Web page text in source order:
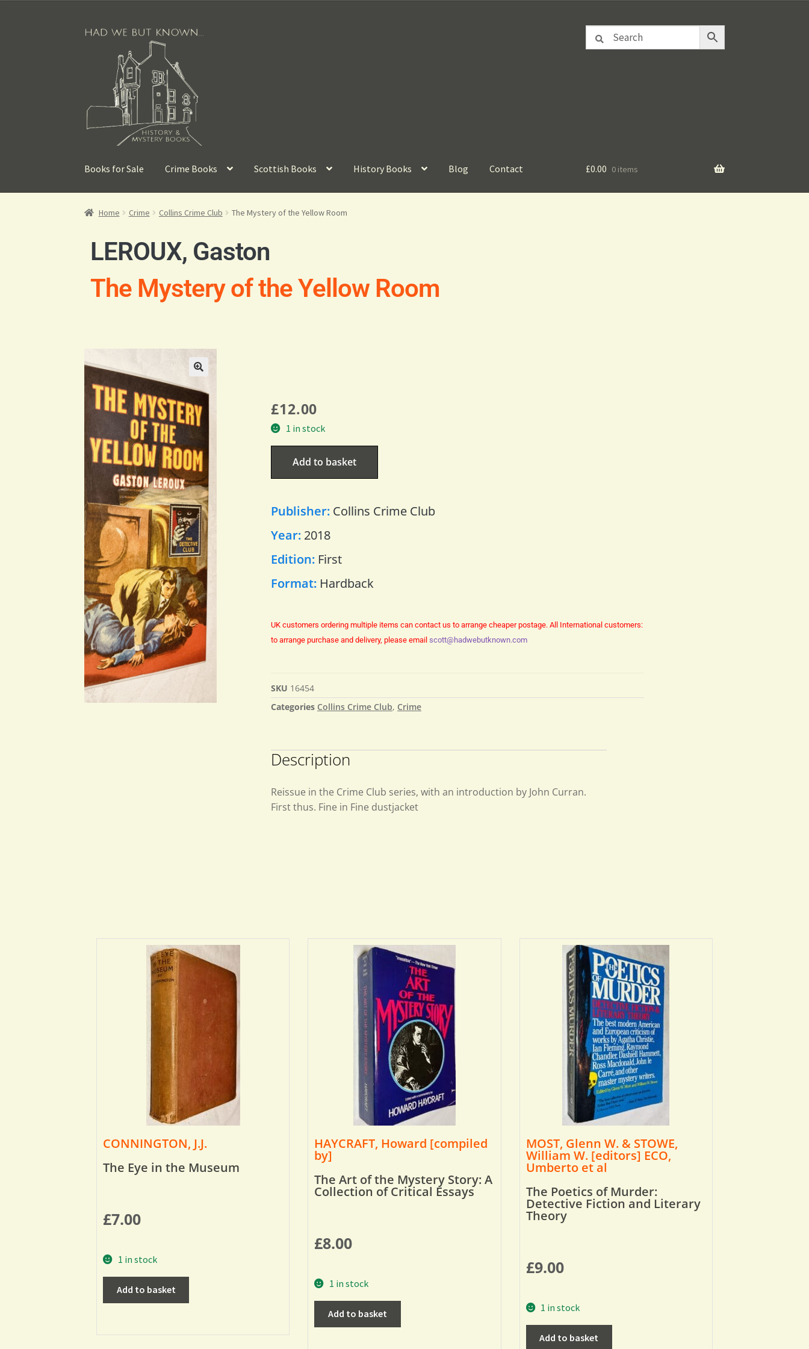
Books for Sale Crime Books Scottish Books History Books Blog Contact £0.00 0 items
Home Crime Collins Crime Club The Mystery of the Yellow Room
LEROUX, Gaston
The Mystery of the Yellow Room
£12.00
1 in stock
Add to basket
Publisher: Collins Crime Club
Year: 2018
Edition: First
Format: Hardback
UK customers ordering multiple items can contact us to arrange cheaper postage. All International customers:
to arrange purchase and delivery, please email scott@hadwebutknown.com
SKU 16454
Categories Collins Crime Club, Crime
Description
Reissue in the Crime Club series, with an introduction by John Curran.
First thus. Fine in Fine dustjacket
CONNINGTON, J.J.
The Eye in the Museum
£7.00
1 in stock
Add to basket
HAYCRAFT, Howard [compiled
by]
The Art of the Mystery Story: A
Collection of Critical Essays
£8.00
1 in stock
Add to basket
MOST, Glenn W. & STOWE,
William W. [editors] ECO,
Umberto et al
The Poetics of Murder:
Detective Fiction and Literary
Theory
£9.00
1 in stock
Add to basket